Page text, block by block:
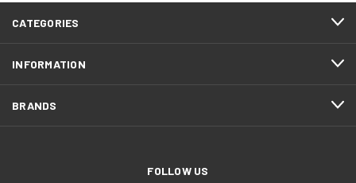
CATEGORIES
INFORMATION
BRANDS
FOLLOW US